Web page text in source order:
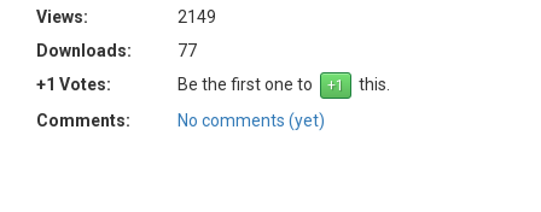
Views:
2149
Downloads:
77
+1 Votes:
Be the first one to
this.
Comments:
No comments (yet)